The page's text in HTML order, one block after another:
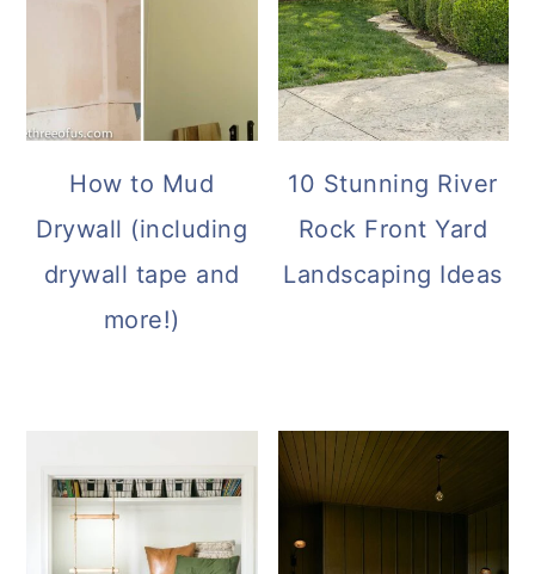
How to Mud
Drywall (including
drywall tape and
more!)
10 Stunning River
Rock Front Yard
Landscaping Ideas